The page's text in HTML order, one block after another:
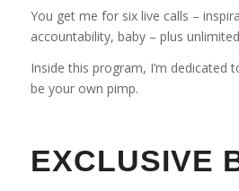
You get me for six live calls –
accountability, baby – plus
Inside this program, I’m dedicated
be your own pimp.
EXCLUSIVE